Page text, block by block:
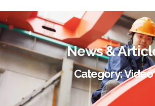
News &
Category: Video